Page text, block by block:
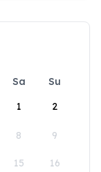
Sa
Su
1
2
8 9
15 16